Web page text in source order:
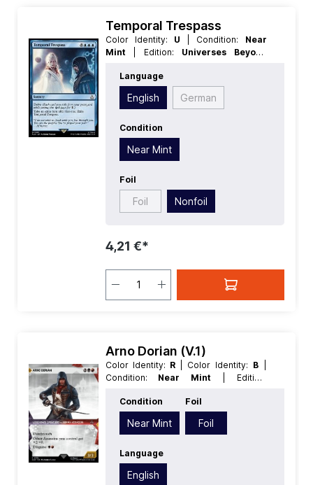
Temporal Trespass
Color Identity: U | Condition: Near
Mint
| Edition: Universes Beyond
Language:English
Rarity:MythicRare | Type:Sorcery
Language
English German
Condition
Near Mint
Foil
Foil Nonfoil
4,21 €*
Arno Dorian (V.1)
Color Identity: R | Color Identity: B
Condition: Near Mint
| Edition:
Foil:Foil | Language:English
Value:4 | Rarity: Uncommon
Creature | Type: Legendary
Condition
Near Mint
Foil
Foil
Language
English